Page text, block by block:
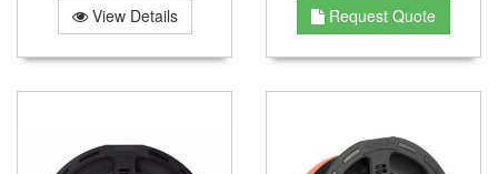
View Details Request Quote